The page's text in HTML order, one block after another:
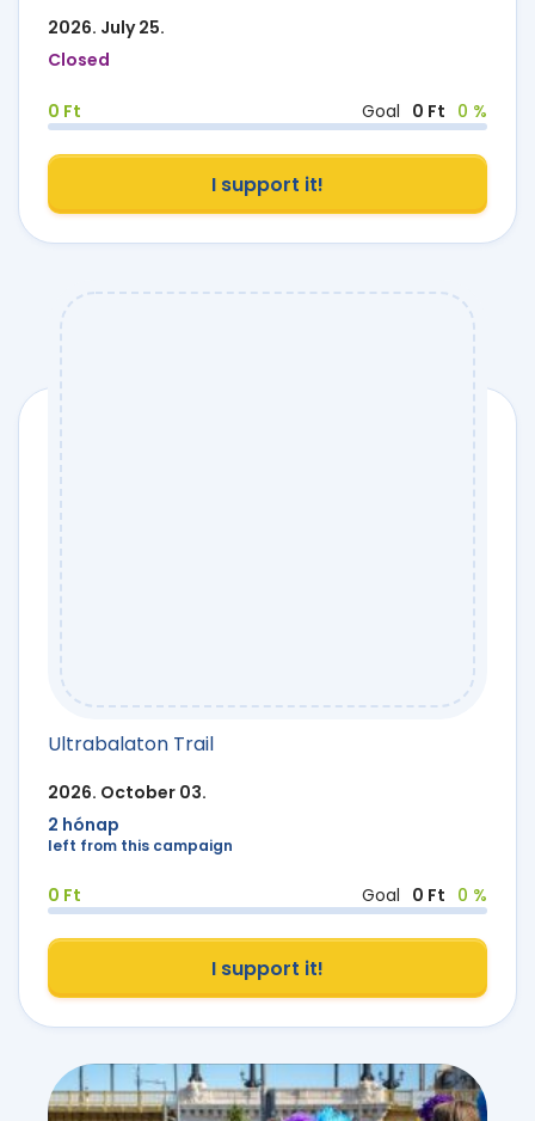
2026. July 25.
Closed
0 Ft Goal 0 Ft 0 %
I support it!
Ultrabalaton Trail
2026. October 03.
2 hónap
left from this campaign
0 Ft Goal 0 Ft 0 %
I support it!